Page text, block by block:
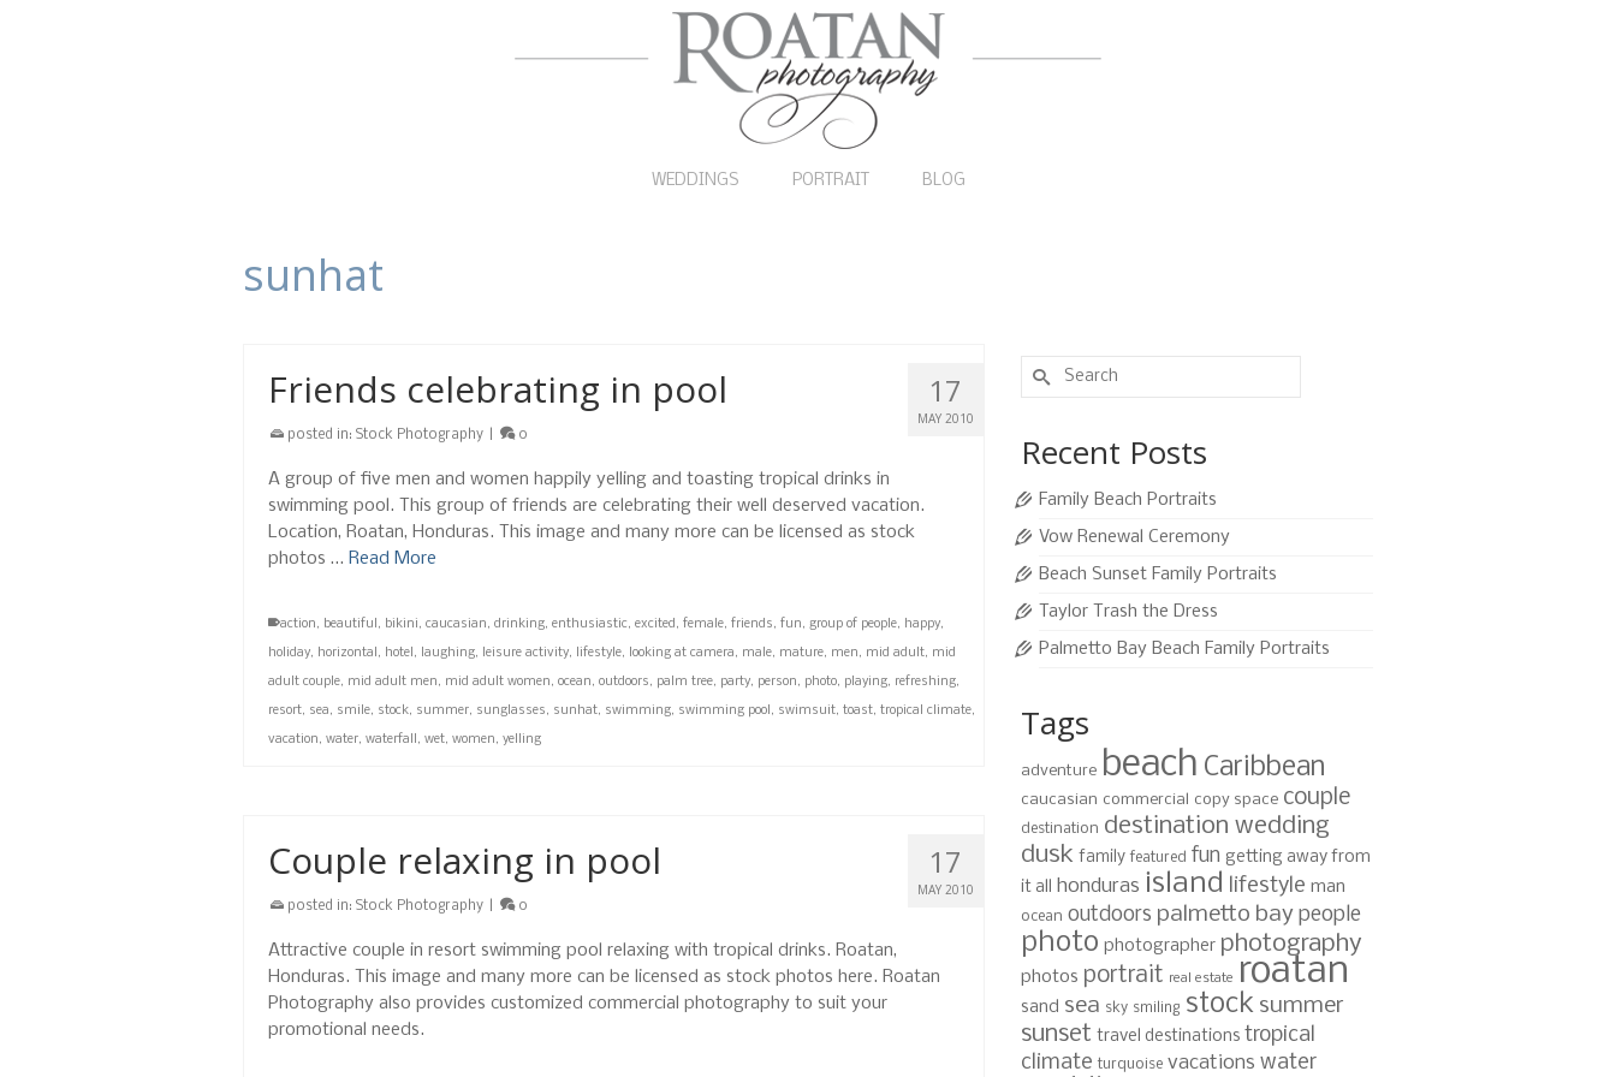
WEDDINGS PORTRAIT BLOG
sunhat
17
MAY 2010
Friends celebrating in pool
posted in: Stock Photography 0
A group of five men and women happily yelling and toasting tropical drinks in
swimming pool. This group of friends are celebrating their well deserved vacation.
Location, Roatan, Honduras. This image and many more can be licensed as stock
photos … Read More
action, beautiful , bikini, caucasian, drinking, enthusiastic, excited, female, friends, fun, group of people, happy,
holiday, horizontal , hotel , laughing, leisure activity, lifestyle, looking at camera, male, mature, men, mid adult, mid
adult couple, mid adult men, mid adult women, ocean, outdoors, palm tree, party, person, photo, playing, refreshing,
resort, sea, smile, stock, summer, sunglasses, sunhat, swimming, swimming pool , swimsuit, toast, tropical climate,
vacation, water, waterfall , wet, women, yelling
17
MAY 2010
Couple relaxing in pool
posted in: Stock Photography 0
Attractive couple in resort swimming pool relaxing with tropical drinks. Roatan,
Honduras. This image and many more can be licensed as stock photos here. Roatan
Photography also provides customized commercial photography to suit your
promotional needs.
Search
for:
Recent Posts
Family Beach Portraits
Vow Renewal Ceremony
Beach Sunset Family Portraits
Taylor Trash the Dress
Palmetto Bay Beach Family Portraits
Tags
adventure beach Caribbean
caucasian commercial copy space couple
destination destination wedding
dusk family featured fun getting away from
it all honduras island lifestyle man
ocean outdoors palmetto bay people
photo photographer photography
photos portrait real estate roatan
sand sea sky smiling stock summer
sunset travel destinations tropical
climate turquoise vacations water